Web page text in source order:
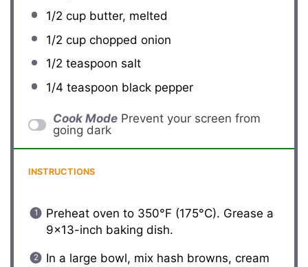
1/2 cupbutter, melted
1/2 cupchopped onion
1/2 teaspoon salt
1/4 teaspoon black pepper
Cook Mode Prevent your screen from
going dark
INSTRUCTIONS
Preheat oven to 350°F (175°C). Grease a
9×13-inch baking dish.
In a large bowl, mix hash browns, cream